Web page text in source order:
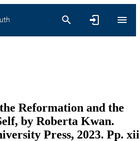
Reformation and the
by Roberta Kwan.
Press, 2023. Pp. xii